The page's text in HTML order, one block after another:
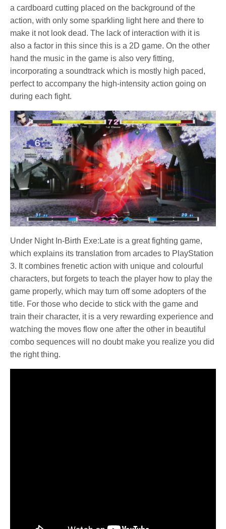
a cardboard cutting placed on the background of the
action, with only some sparkling light here and there to
make it not look dead. The lack of interaction with it is
also a factor in this since this is a 2D game. On the other
hand the music in the game is also very fitting,
incorporating a soundtrack which is mostly high paced,
perfect to accompany the high-intensity action going on
during each fight.
Under Night In-Birth Exe:Late is a great fighting game,
which explains its translation from arcades to PlayStation
3. It combines frenetic action with unique and colourful
characters, but forgets to teach the player how to play the
game properly, which may turn off some adopters of the
title. For those who decide to stick with the game and
train their character, it is a very rewarding experience and
watching the moves flow one after the other in beautiful
combo sequences will no doubt make you realize you did
the right thing.